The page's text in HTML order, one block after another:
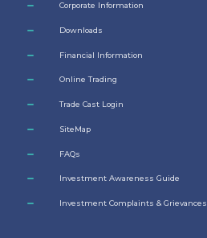
Corporate Information
Downloads
Financial Information
Online Trading
Trade Cast Login
SiteMap
FAQs
Investment Awareness Guide
Investment Complaints & Grievances